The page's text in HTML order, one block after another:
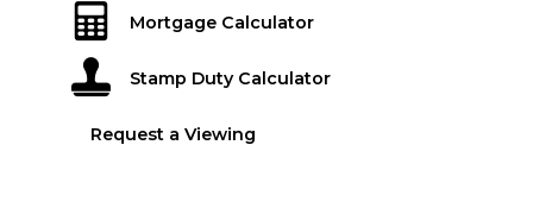
Mortgage Calculator
Stamp Duty Calculator
Request a Viewing